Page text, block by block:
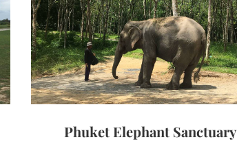
Phuket Elephant Sanctuary